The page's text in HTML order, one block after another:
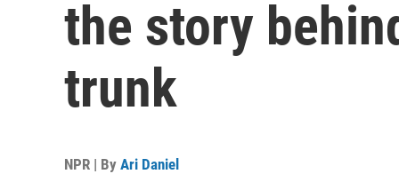
the story
trunk
NPR | By Ari Daniel